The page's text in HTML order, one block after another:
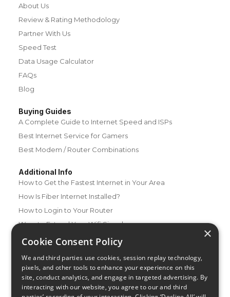
About Us
Review & Rating Methodology
Partner With Us
Speed Test
Data Usage Calculator
FAQs
Blog
Buying Guides
A Complete Guide to Internet Speed and ISPs
Best Internet Service for Gamers
Best Modem / Router Combinations
Additional Info
How to Get the Fastest Internet in Your Area
How Is Fiber Internet Installed?
How to Login to Your Router
Ways to Extend Your Wifi Signal
How to Save Money on Your Wifi Bill
×
Cookie Consent Policy
We and third parties use cookies, session replay technology,
pixels, and other tools to enhance your experience on this
site, conduct analytics, and engage in targeted advertising. By
interacting with our website, you agree to our and third